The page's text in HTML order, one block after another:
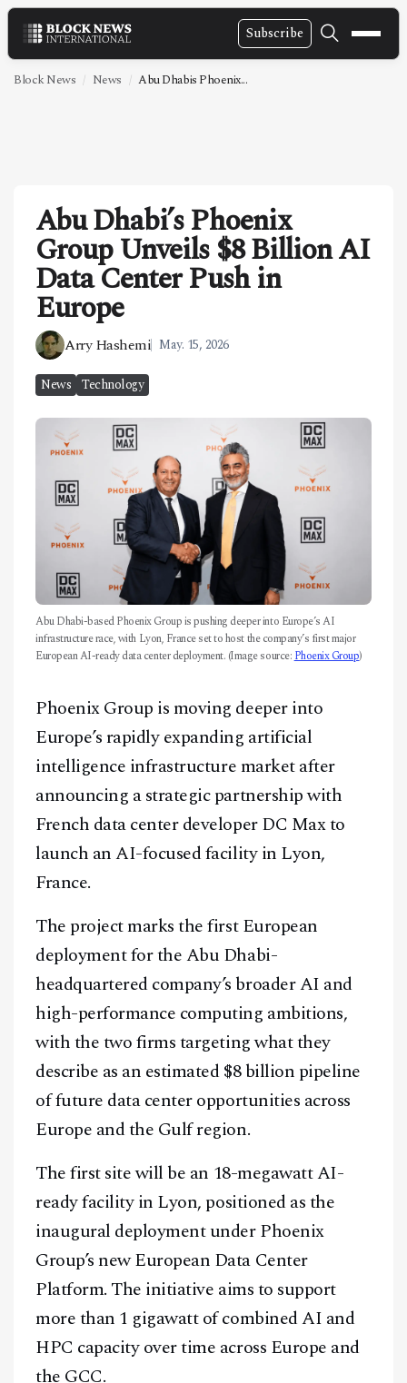
Subscribe
NEWS
TECHNOLOGY
MARKETS
POLICY
SPECIAL REPORT
ABOUT
CONTACT
Block News News Abu Dhabis Phoenix...
Abu Dhabi’s Phoenix
Group Unveils $8 Billion AI
Data Center Push in
Europe
Arry Hashemi May. 15, 2026
News Technology
Abu Dhabi-based Phoenix Group is pushing deeper into Europe’s AI
infrastructure race, with Lyon, France set to host the company’s first major
European AI-ready data center deployment. (Image source: Phoenix Group)
Phoenix Group is moving deeper into
Europe’s rapidly expanding artificial
intelligence infrastructure market after
announcing a strategic partnership with
French data center developer DC Max to
launch an AI-focused facility in Lyon,
France.
The project marks the first European
deployment for the Abu Dhabi-
headquartered company’s broader AI and
high-performance computing ambitions,
with the two firms targeting what they
describe as an estimated $8 billion pipeline
of future data center opportunities across
Europe and the Gulf region.
The first site will be an 18-megawatt AI-
ready facility in Lyon, positioned as the
inaugural deployment under Phoenix
Group’s new European Data Center
Platform. The initiative aims to support
more than 1 gigawatt of combined AI and
HPC capacity over time across Europe and
the GCC.